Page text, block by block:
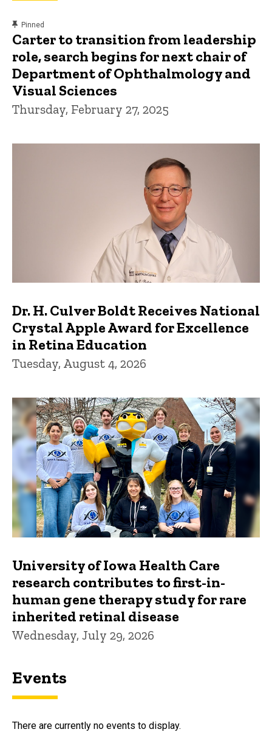
Pinned
Carter to transition from leadership
role, search begins for next chair of
Department of Ophthalmology and
Visual Sciences
Thursday, February 27, 2025
Dr. H. Culver Boldt Receives National
Crystal Apple Award for Excellence
in Retina Education
Tuesday, August 4, 2026
University of Iowa Health Care
research contributes to first-in-
human gene therapy study for rare
inherited retinal disease
Wednesday, July 29, 2026
Events
There are currently no events to display.